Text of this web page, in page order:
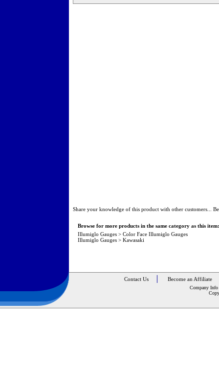
Share your knowledge of this product with other customers...
Browse for more products in the same category as this item:
Illumiglo Gauges > Color Face Illumiglo Gauges
Illumiglo Gauges > Kawasaki
Contact Us Become an Affiliate
Company Info